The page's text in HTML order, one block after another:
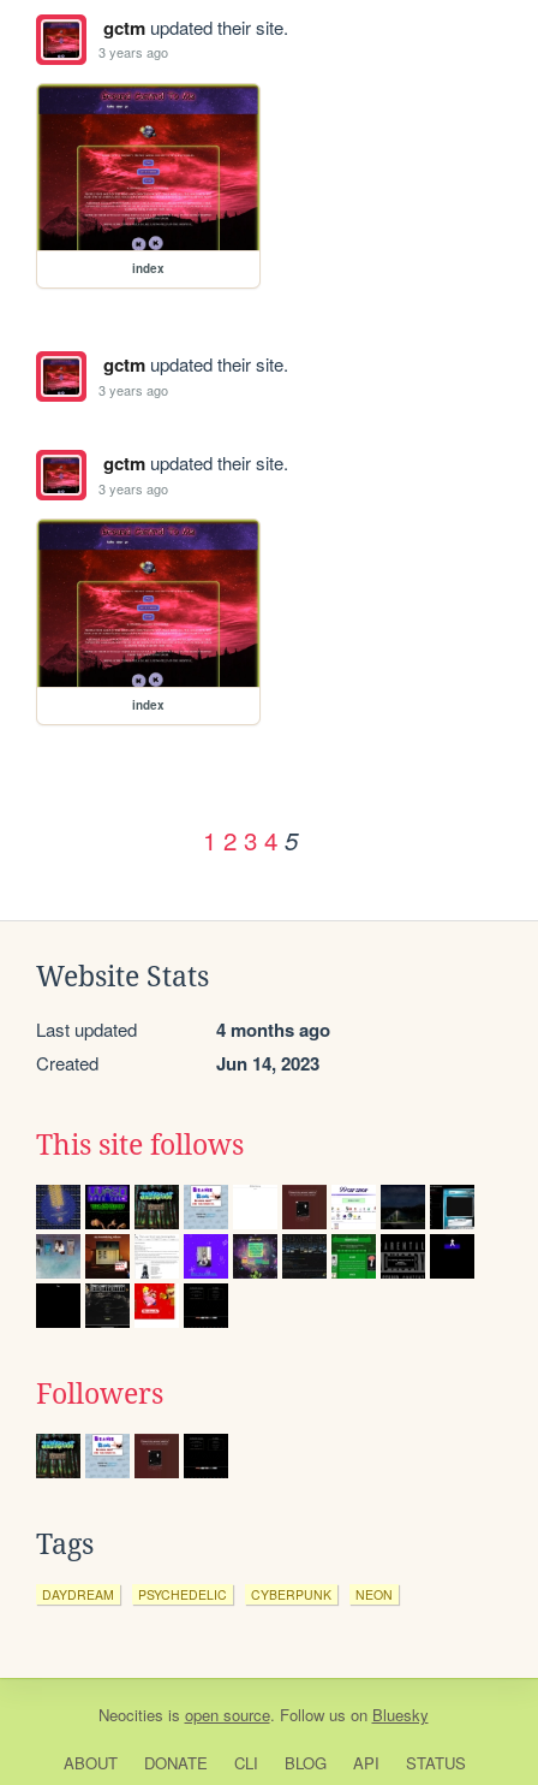
gctmupdated their site.
3 years ago
index
gctmupdated their site.
3 years ago
gctmupdated their site.
3 years ago
index
1 2 3 4 5
Website Stats
Last updated 4 months ago
Created Jun 14, 2023
This site follows
Followers
Tags
DAYDREAM PSYCHEDELIC CYBERPUNK NEON
Neocities is open source. Follow us on Bluesky
ABOUT DONATE CLI BLOG API STATUS